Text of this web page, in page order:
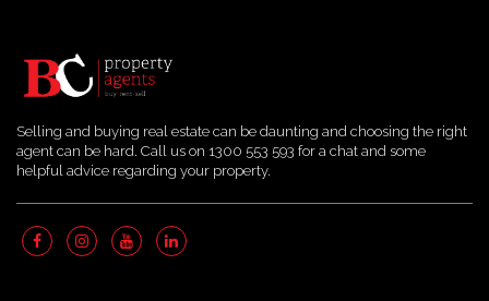
Selling and buying real estate can be daunting and choosing the right
agent can be hard. Call us on 1300 553 593 for a chat and some
helpful advice regarding your property.